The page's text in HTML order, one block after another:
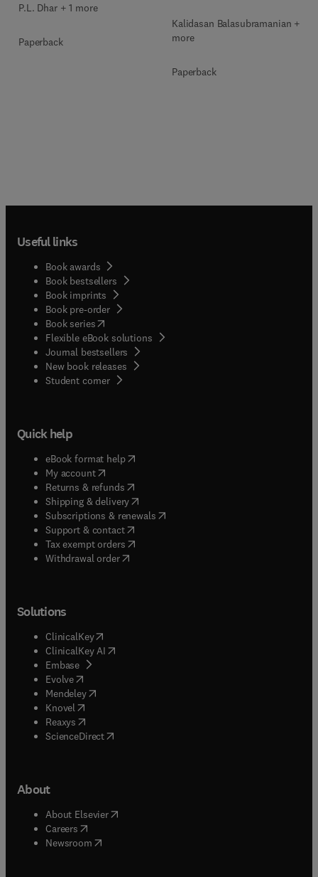
P.L. Dhar + 1 more
Paperback
Kalidasan Balasubramanian + 2
more
Paperback
Useful links
Book awards
Book bestsellers
Book imprints
Book pre-order
Book series(opens in new tab/window
Flexible eBook solutions
Journal bestsellers
New book releases
Student corner( opens in new tab/window
Quick help
eBook format help( opens in new tab/window
My account( opens in new tab/window
Returns & refunds( opens in new tab/window
Shipping & delivery(opens in new tab/window
Subscriptions & renewals( opens in new tab/window
Support & contact( opens in new tab/window
Tax exempt orders( opens in new tab/window
Withdrawal order
Solutions
ClinicalKey(opens in new tab/window
ClinicalKey AI opens in new tab/window
Embase( opens in new tab/window
Evolve(opens in new tab/window
Mendeley( opens in new tab/window
Knovel (opens in new tab/window
Reaxys (opens in new tab/window
ScienceDirect(opens in new tab/window
About
About Elsevier( opens in new tab/window
Careers opens in new tab/window
Newsroom( opens in new tab/window